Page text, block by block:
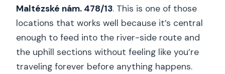
Maltézské nám. 478/13. This is one of those
locations that works well because it’s central
enough to feed into the river-side route and
the uphill sections without feeling like you’re
traveling forever before anything happens.